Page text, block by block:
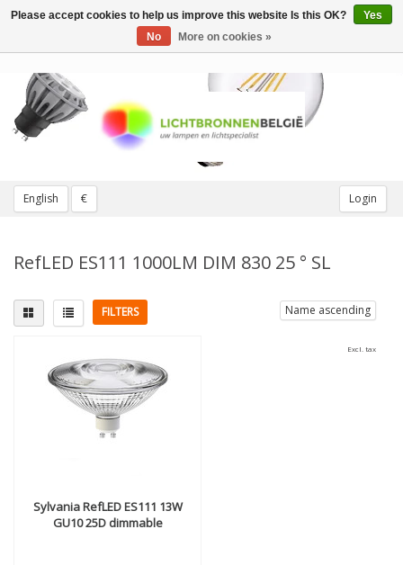
English € Login
Toggle
RefLED ES111 1000LM DIM 830 25 ° SL
FILTERS Name ascending
Fitting
GU10(1)
Light color
Dimmable(1)
SylvaniaRefLED ES111 13W
GU10 25D dimmable
Excl. tax
Please accept cookies to help us improve this website Is this OK?
Yes
No
More on cookies »